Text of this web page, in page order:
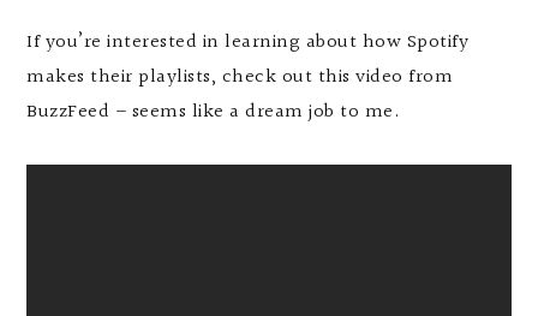
If you’re interested in learning about how Spotify
makes their playlists, check out this video from
BuzzFeed – seems like a dream job to me.